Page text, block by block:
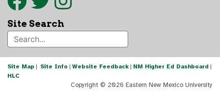
Site Search
Site Map | Site Info | Website Feedback | NM Higher Ed Dashboard |
HLC
Copyright © 2026 Eastern New Mexico University